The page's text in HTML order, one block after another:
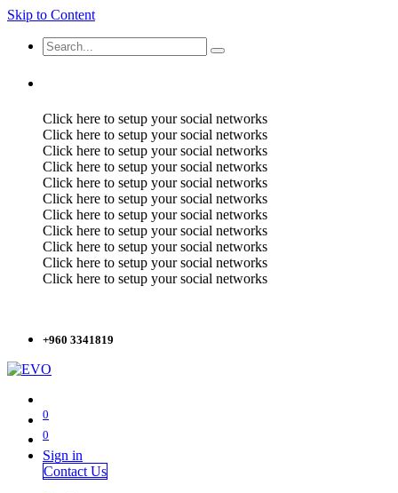
Skip to Content
Click here to setup your social networks
Click here to setup your social networks
Click here to setup your social networks
Click here to setup your social networks
Click here to setup your social networks
Click here to setup your social networks
Click here to setup your social networks
Click here to setup your social networks
Click here to setup your social networks
Click here to setup your social networks
Click here to setup your social networks
+960 3341819
0
0
Sign in
Contact Us